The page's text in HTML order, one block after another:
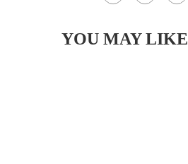
YOU MAY LIKE